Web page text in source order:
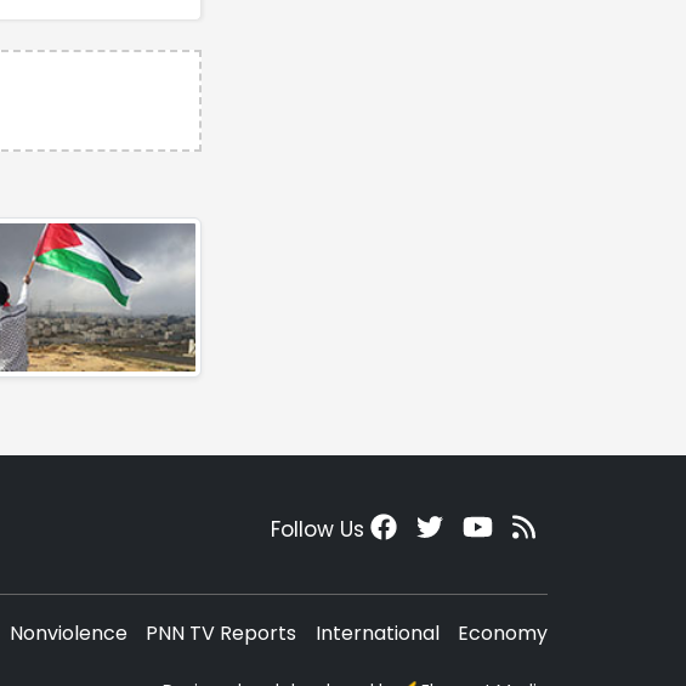
Follow Us
Nonviolence PNN TV Reports International Economy